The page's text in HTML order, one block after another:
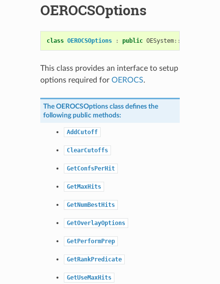
OEROCSOptions
class OEROCSOptions : public OESystem::
This class provides an interface to setup
options required for OEROCS.
The OEROCSOptionsclass defines the
following public methods:
AddCutoff
ClearCutoffs
GetConfsPerHit
GetMaxHits
GetNumBestHits
GetOverlayOptions
GetPerformPrep
GetRankPredicate
GetUseMaxHits